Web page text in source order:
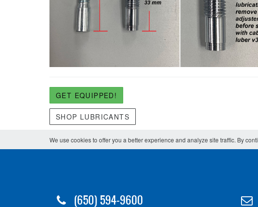
GET EQUIPPED!
SHOP LUBRICANTS
We use cookies to offer you a better experience and analyze site traffic. By
(650) 594-9600